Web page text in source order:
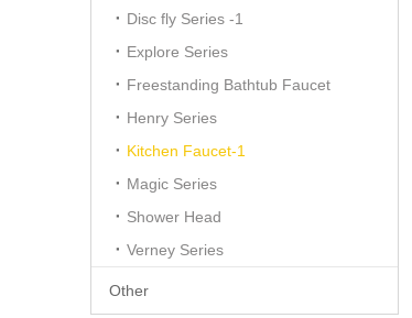
Disc fly Series -1
Explore Series
Freestanding Bathtub Faucet
Henry Series
Kitchen Faucet-1
Magic Series
Shower Head
Verney Series
Other